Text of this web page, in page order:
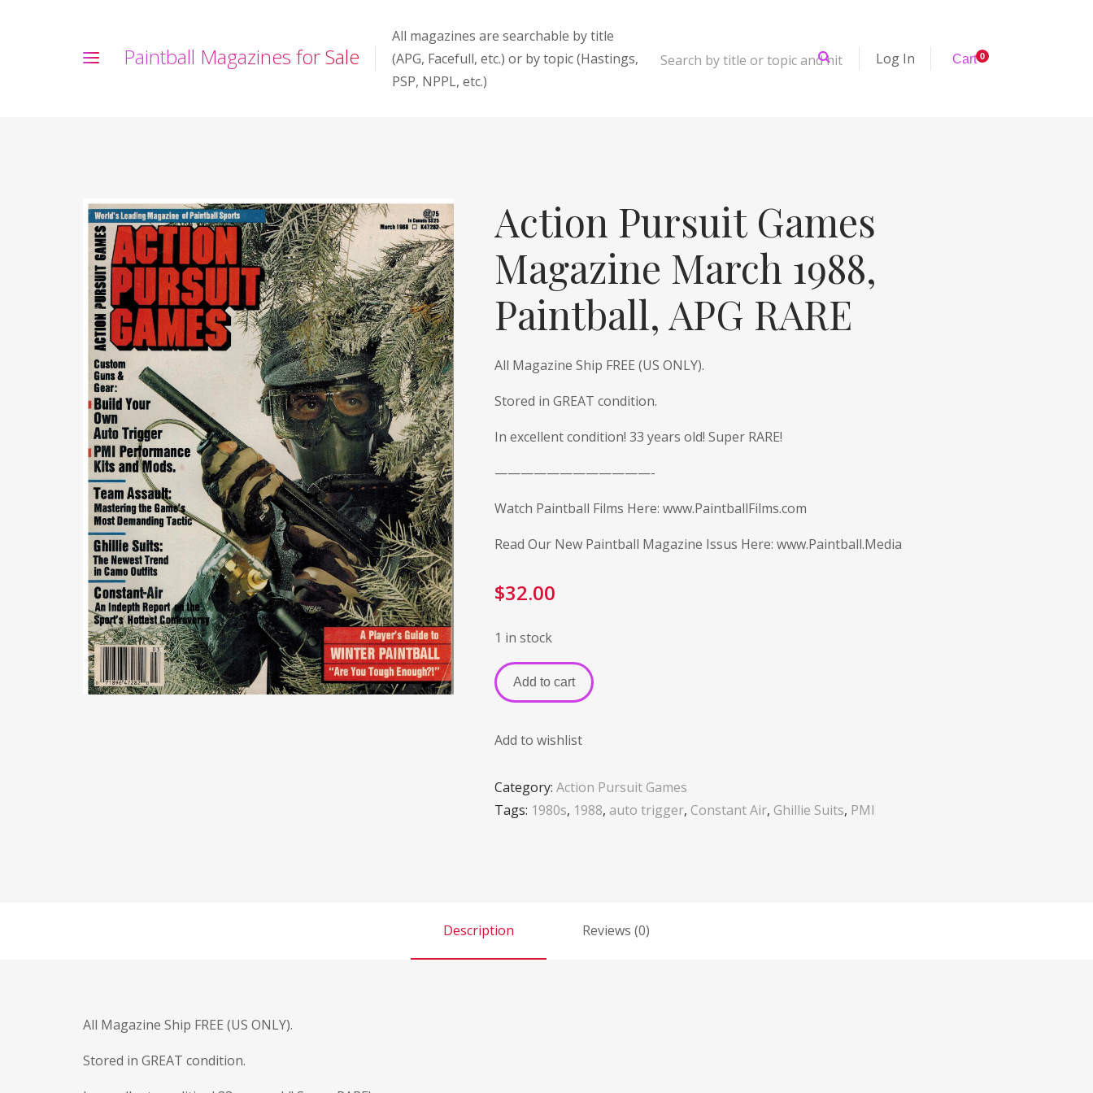
Paintball Magazines forSale
All magazines are searchable by title
(APG, Facefull, etc.) or by topic (Hastings,
PSP, NPPL, etc.)
Search by title or topic and hit
Log In Cart0
Action Pursuit Games
Magazine March 1988,
Paintball, APG RARE
All Magazine Ship FREE (US ONLY).
Stored in GREAT condition.
In excellent condition! 33 years old! Super RARE!
————————————-
Watch Paintball Films Here: www.PaintballFilms.com
Read Our New Paintball Magazine Issus Here: www.Paintball.Media
$32.00
1 in stock
Add to cart
Add to wishlist
Category: Action Pursuit Games
Tags: 1980s, 1988, auto trigger, Constant Air, Ghillie Suits, PMI
Description Reviews (0)
All Magazine Ship FREE (US ONLY).
Stored in GREAT condition.